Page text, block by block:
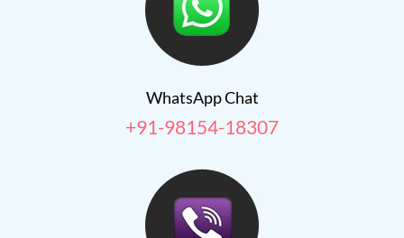
WhatsApp Chat
+91-98154-18307